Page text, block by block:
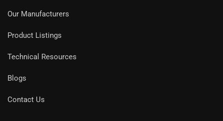
Our Manufacturers
Product Listings
Technical Resources
Blogs
Contact Us